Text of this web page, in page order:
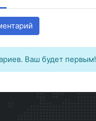
Ваш будет первым!